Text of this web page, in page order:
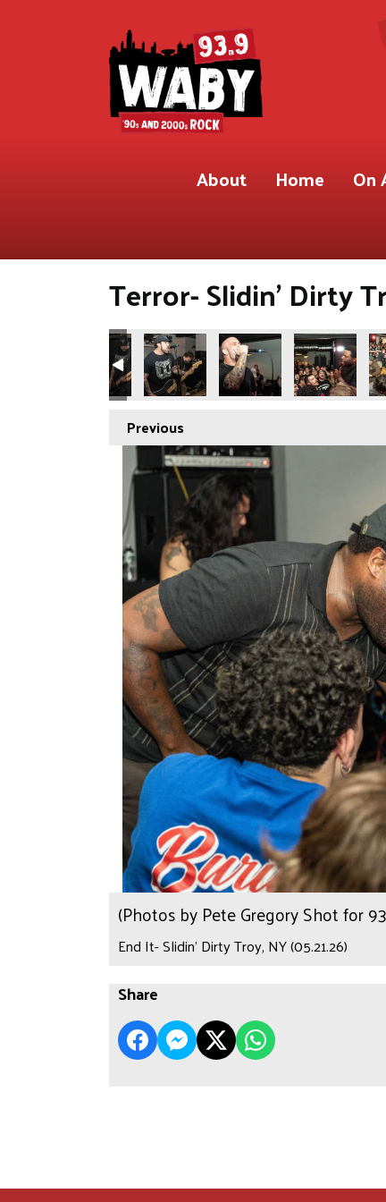
About Home On
Terror- Slidin’ Dirty
Previous
(Photos by Pete Gregory Shot for
End It- Slidin’ Dirty Troy, NY (05.21.26)
Share